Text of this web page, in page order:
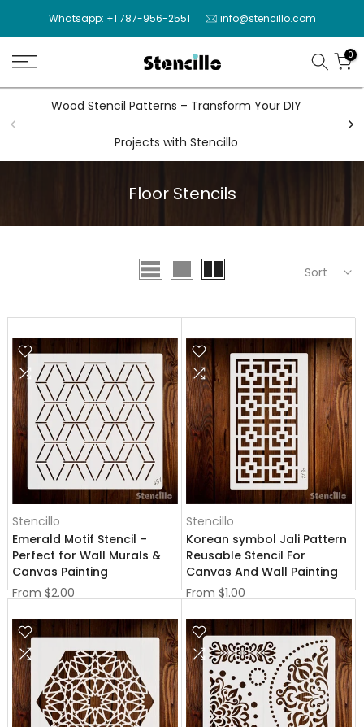
to
content
Whatsapp: +1 787-956-2551 info@stencillo.com
0
Wood Stencil Patterns – Transform Your DIY
Projects with Stencillo
Floor Stencils
Sort
Stencillo
Emerald Motif Stencil –
Perfect for Wall Murals &
Canvas Painting
From $2.00
Stencillo
Korean symbol Jali Pattern
Reusable Stencil For
Canvas And Wall Painting
From $1.00